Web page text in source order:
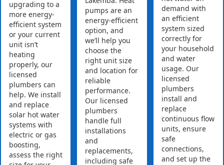
upgrading to a
more energy-
efficient system
or your current
unit isn’t
heating
properly, our
licensed
plumbers can
help. We install
and replace
solar hot water
systems with
electric or gas
boosting,
assess the right
pumps are an
energy-efficient
option, and
we’ll help you
choose the
right unit size
and location for
reliable
performance.
Our licensed
plumbers
handle full
installations
and
replacements,
including safe
demand with
an efficient
system sized
correctly for
your household
and water
usage. Our
licensed
plumbers
install and
replace
continuous flow
units, ensure
safe
connections,
and set up the